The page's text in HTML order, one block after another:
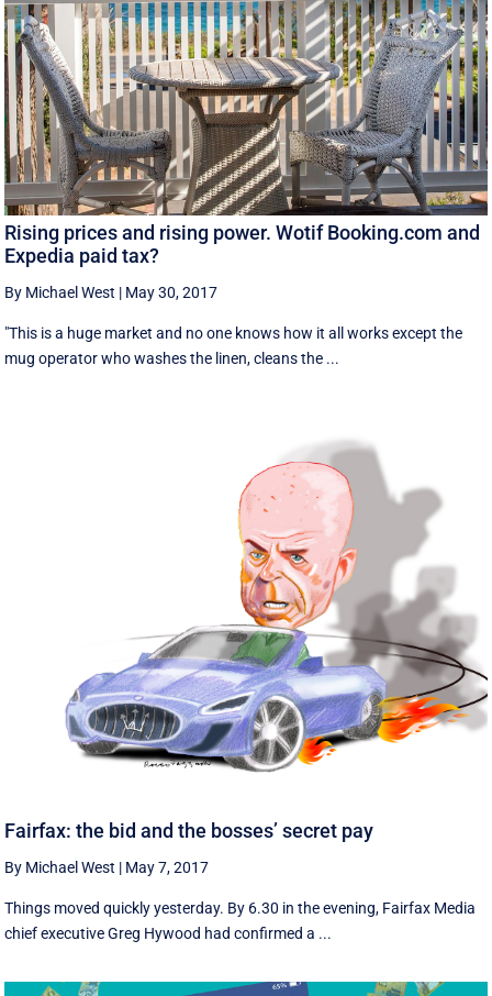
Rising prices and rising power. Wotif Booking.com and
Expedia paid tax?
By Michael West | May 30, 2017
"This is a huge market and no one knows how it all works except the
mug operator who washes the linen, cleans the ...
Fairfax: the bid and the bosses’ secret pay
By Michael West | May 7, 2017
Things moved quickly yesterday. By 6.30 in the evening, Fairfax Media
chief executive Greg Hywood had confirmed a ...